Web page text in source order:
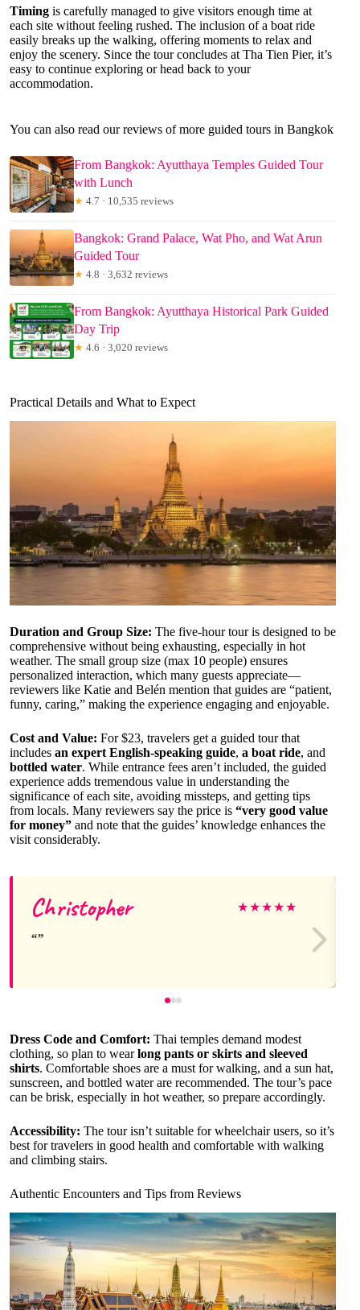
Timing is carefully managed to give visitors enough time at
each site without feeling rushed. The inclusion of a boat ride
easily breaks up the walking, offering moments to relax and
enjoy the scenery. Since the tour concludes at Tha Tien Pier, it’s
easy to continue exploring or head back to your
accommodation.
You can also read our reviews of more guided tours in Bangkok
From Bangkok: Ayutthaya Temples Guided Tour
with Lunch
★ 4.7 · 10,535 reviews
Bangkok: Grand Palace, Wat Pho, and Wat Arun
Guided Tour
★ 4.8 · 3,632 reviews
From Bangkok: Ayutthaya Historical Park Guided
Day Trip
★ 4.6 · 3,020 reviews
Practical Details and What to Expect
Duration and Group Size: The five-hour tour is designed to be
comprehensive without being exhausting, especially in hot
weather. The small group size (max 10 people) ensures
personalized interaction, which many guests appreciate—
reviewers like Katie and Belén mention that guides are “patient,
funny, caring,” making the experience engaging and enjoyable.
Cost and Value: For $23, travelers get a guided tour that
includes an expert English-speaking guide, a boat ride, and
bottled water. While entrance fees aren’t included, the guided
experience adds tremendous value in understanding the
significance of each site, avoiding missteps, and getting tips
from locals. Many reviewers say the price is “very good value
for money” and note that the guides’ knowledge enhances the
visit considerably.
Christopher ★★★★★
Dress Code and Comfort: Thai temples demand modest
clothing, so plan to wearlong pants or skirts and sleeved
shirts. Comfortable shoes are a must for walking, and a sun hat,
sunscreen, and bottled water are recommended. The tour’s pace
can be brisk, especially in hot weather, so prepare accordingly.
Accessibility: The tour isn’t suitable for wheelchair users, so it’s
best for travelers in good health and comfortable with walking
and climbing stairs.
Authentic Encounters and Tips from Reviews